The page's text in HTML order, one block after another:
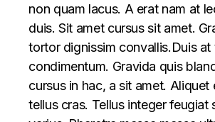
non quam lacus. A erat nam at
duis. Sit amet cursus sit amet.
tortor dignissim convallis.Duis at
condimentum. Gravida quis
cursus in hac, a sit amet. Aliquet
tellus cras. Tellus integer feugiat